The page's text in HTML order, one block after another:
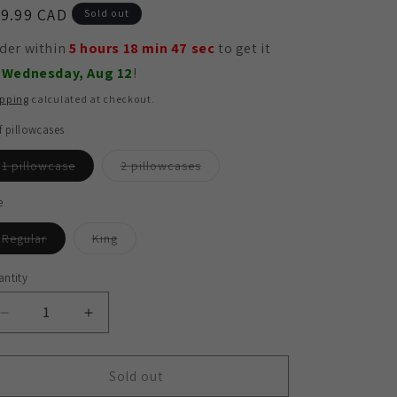
CAD Sold out
within 5 hours 18 min 45 sec to get it by
Aug 12 !
calculated at checkout.
pillowcases
1 pillowcaseVariant
sold
2 pillowcasesVariant
RegularVariant
sold
KingVariant
sold
Decrease
quantity
for
Increase
quantity
for
Hypoallergenic
Sold out